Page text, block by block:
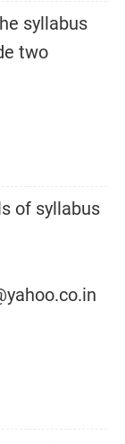
syllabus
two
of syllabus